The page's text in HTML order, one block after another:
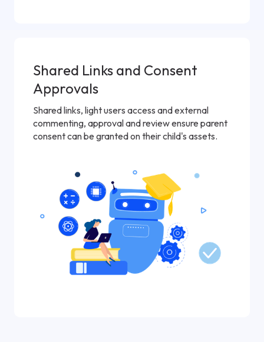
Shared Links and Consent
Approvals
Shared links, light users access and external
commenting, approval and review ensure parent
consent can be granted on their child's assets.